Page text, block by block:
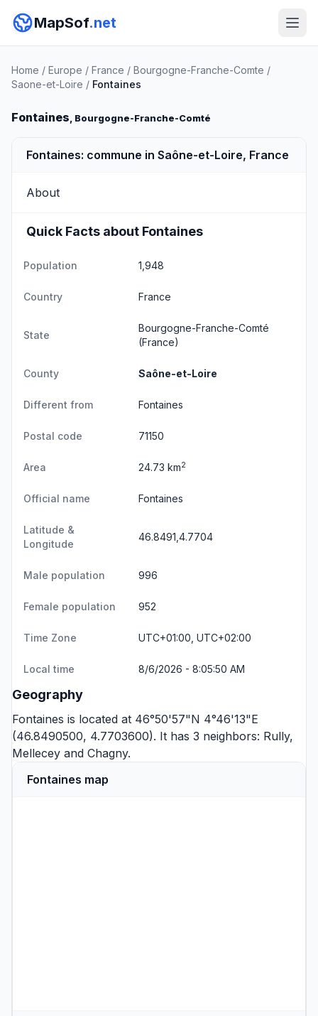
MapSof.net
Home / Europe / France / Bourgogne-Franche-Comte /
Saone-et-Loire / Fontaines
Fontaines, Bourgogne-Franche-Comté
Fontaines: commune in Saône-et-Loire, France
About
Quick Facts about Fontaines
Population 1,948
Country France
State
Bourgogne-Franche-Comté
(France)
County Saône-et-Loire
Different from Fontaines
Postal code 71150
Area 24.73 km2
Official name Fontaines
Latitude &
Longitude
46.8491,4.7704
Male population 996
Female population 952
Time Zone UTC+01:00, UTC+02:00
Local time 8/6/2026 - 8:05:50 AM
Geography
Fontaines is located at 46°50'57"N 4°46'13"E
(46.8490500, 4.7703600). It has 3 neighbors: Rully,
Mellecey and Chagny.
Fontaines map